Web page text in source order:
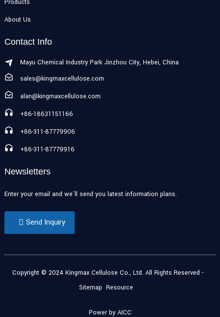
Products
About Us
Contact Info
Mayu Chemical Industry Park Jinzhou City, Hebei, China
sales@kingmaxcellulose.com
alan@kingmaxcellulose.com
+86-18631151166
+86-311-87779906
+86-311-87779916
Newsletters
Enter your email and we’ll send you latest information plans.
Send Inquiry
Copyright © 2024 Kingmax Cellulose Co., Ltd. All Rights Reserved-
Sitemap Resource
Power by AICC